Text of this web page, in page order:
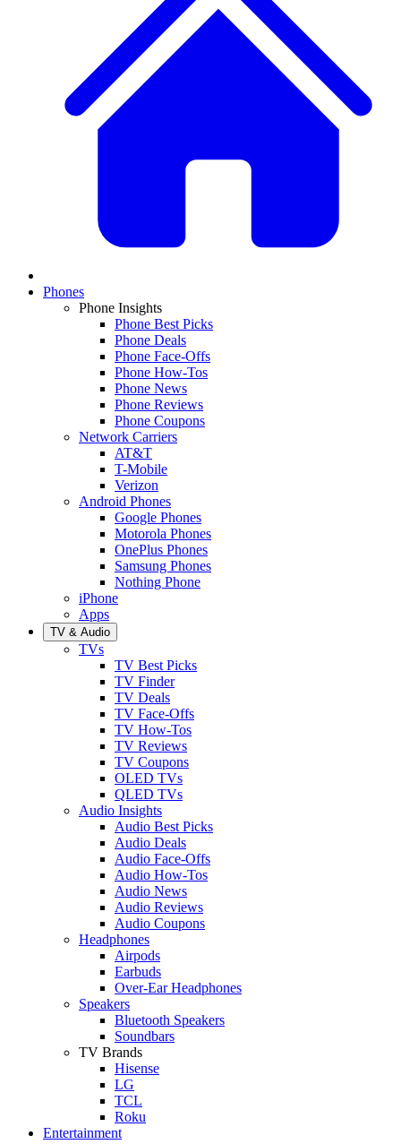
Phones
Phone Insights
Phone Best Picks
Phone Deals
Phone Face-Offs
Phone How-Tos
Phone News
Phone Reviews
Phone Coupons
Network Carriers
AT&T
T-Mobile
Verizon
Android Phones
Google Phones
Motorola Phones
OnePlus Phones
Samsung Phones
Nothing Phone
iPhone
Apps
TV & Audio
TVs
TV Best Picks
TV Finder
TV Deals
TV Face-Offs
TV How-Tos
TV Reviews
TV Coupons
OLED TVs
QLED TVs
Audio Insights
Audio Best Picks
Audio Deals
Audio Face-Offs
Audio How-Tos
Audio News
Audio Reviews
Audio Coupons
Headphones
Airpods
Earbuds
Over-Ear Headphones
Speakers
Bluetooth Speakers
Soundbars
TV Brands
Hisense
LG
TCL
Roku
Entertainment